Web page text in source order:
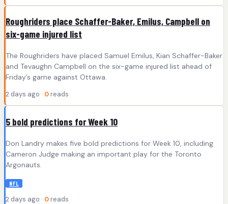
Roughriders place Schaffer-Baker, Emilus, Campbell on
six-game injured list
The Roughriders have placed Samuel Emilus, Kian Schaffer-Baker
and Tevaughn Campbell on the six-game injured list ahead of
Friday’s game against Ottawa.
2 days ago · 0 reads
5 bold predictions for Week 10
Don Landry makes five bold predictions for Week 10, including
Cameron Judge making an important play for the Toronto
Argonauts.
NFL
2 days ago · 0 reads